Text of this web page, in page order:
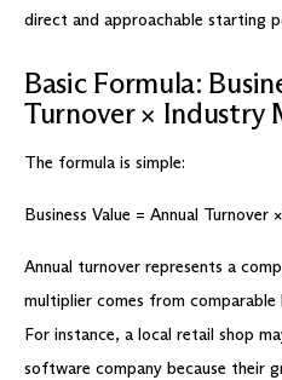
direct and approachable starting
Basic Formula:
Turnover × Industry
The formula is simple:
Business Value = Annual
Annual turnover represents a
multiplier comes from comparable
For instance, a local retail shop
software company because their